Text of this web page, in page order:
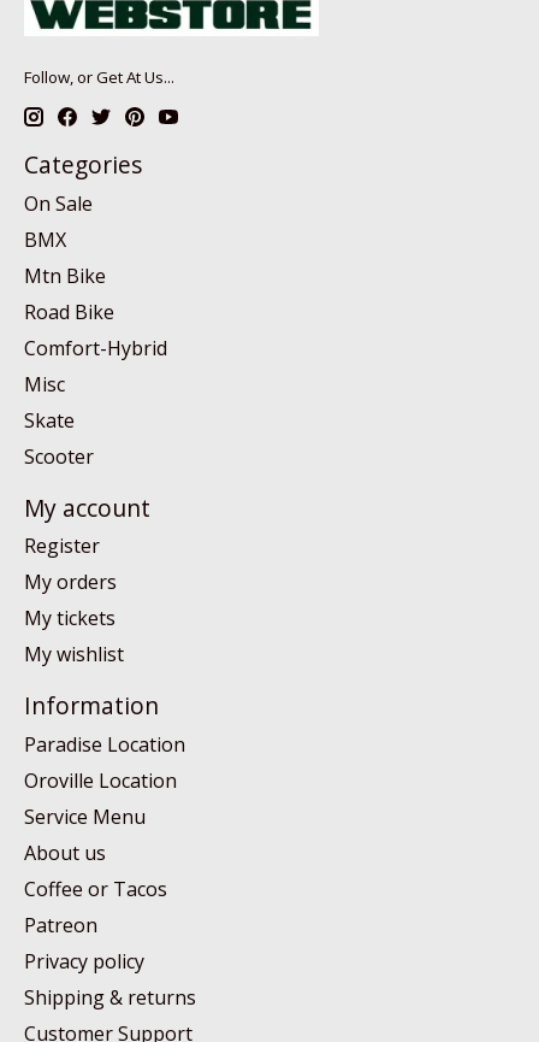
Follow, or Get At Us...
Categories
On Sale
BMX
Mtn Bike
Road Bike
Comfort-Hybrid
Misc
Skate
Scooter
My account
Register
My orders
My tickets
My wishlist
Information
Paradise Location
Oroville Location
Service Menu
About us
Coffee or Tacos
Patreon
Privacy policy
Shipping & returns
Customer Support